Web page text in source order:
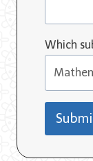
Which